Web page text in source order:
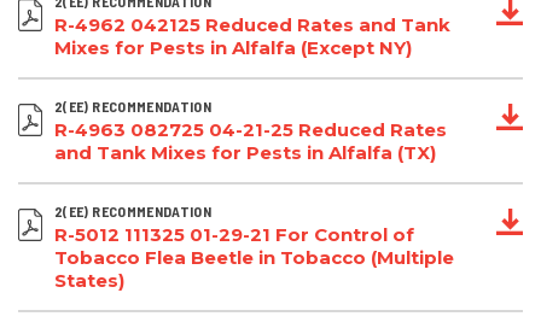
R-4962 042125 Reduced Rates and Tank
Mixes for Pests in Alfalfa (Except NY)
2(EE) RECOMMENDATION
R-4963 082725 04-21-25 Reduced Rates
and Tank Mixes for Pests in Alfalfa (TX)
2(EE) RECOMMENDATION
R-5012 111325 01-29-21 For Control of
Tobacco Flea Beetle in Tobacco (Multiple
States)